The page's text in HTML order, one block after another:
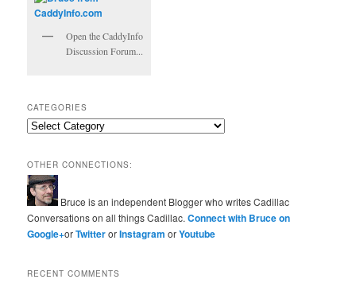
Open the CaddyInfo
Discussion Forum...
CATEGORIES
Categories
OTHER CONNECTIONS:
Bruce is an independent Blogger who writes Cadillac
Conversations on all things Cadillac.Connect with Bruce on
Google+orTwitterorInstagramorYoutube
RECENT COMMENTS